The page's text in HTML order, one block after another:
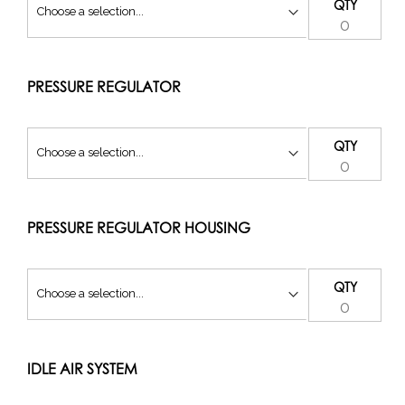
QTY
PRESSURE REGULATOR
QTY
PRESSURE REGULATOR HOUSING
QTY
IDLE AIR SYSTEM